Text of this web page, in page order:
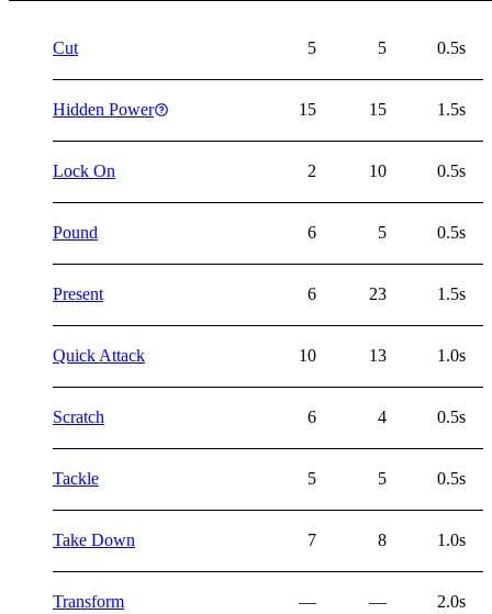
Cut 5 5 0.5s
Hidden Power 15 15 1.5s
Lock On 2 10 0.5s
Pound 6 5 0.5s
Present 6 23 1.5s
Quick Attack 10 13 1.0s
Scratch 6 4 0.5s
Tackle 5 5 0.5s
Take Down 7 8 1.0s
Transform — — 2.0s